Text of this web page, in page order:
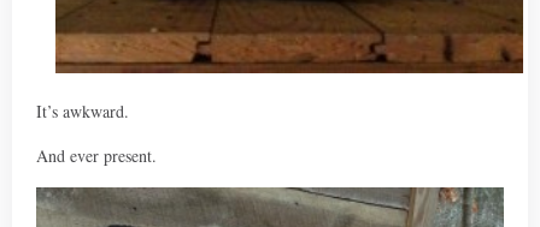
It’s awkward.
And ever present.